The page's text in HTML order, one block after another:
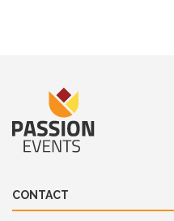
CONTACT